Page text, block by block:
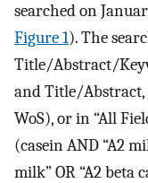
searched on
Figure 1). The
Title/Abstract/
and Title/
WoS), or in “All
(casein AND “A2
milk” OR “A2 beta